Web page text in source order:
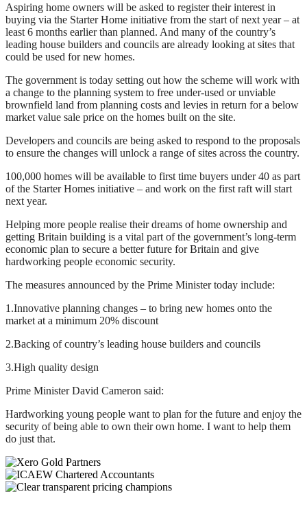
Aspiring home owners will be asked to register their interest in
buying via the Starter Home initiative from the start of next year – at
least 6 months earlier than planned. And many of the country’s
leading house builders and councils are already looking at sites that
could be used for new homes.
The government is today setting out how the scheme will work with
a change to the planning system to free under-used or unviable
brownfield land from planning costs and levies in return for a below
market value sale price on the homes built on the site.
Developers and councils are being asked to respond to the proposals
to ensure the changes will unlock a range of sites across the country.
100,000 homes will be available to first time buyers under 40 as part
of the Starter Homes initiative – and work on the first raft will start
next year.
Helping more people realise their dreams of home ownership and
getting Britain building is a vital part of the government’s long-term
economic plan to secure a better future for Britain and give
hardworking people economic security.
The measures announced by the Prime Minister today include:
1.Innovative planning changes – to bring new homes onto the
market at a minimum 20% discount
2.Backing of country’s leading house builders and councils
3.High quality design
Prime Minister David Cameron said:
Hardworking young people want to plan for the future and enjoy the
security of being able to own their own home. I want to help them
do just that.